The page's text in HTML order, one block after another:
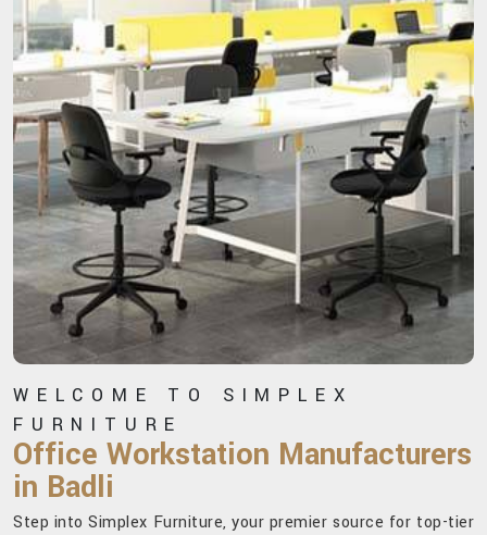
WELCOME TO SIMPLEX
FURNITURE
Office Workstation Manufacturers
in Badli
Step into Simplex Furniture, your premier source for top-tier